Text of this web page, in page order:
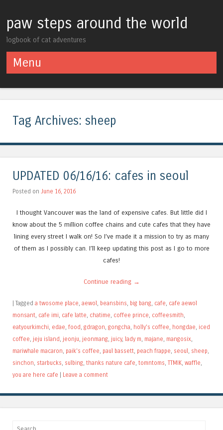
paw steps around the world
logbook of cat adventures
Menu
Tag Archives: sheep
UPDATED 06/16/16: cafes in seoul
Posted on June 16, 2016
I thought Vancouver was the land of expensive cafes. But little did I
know about the 5 million coffee chains and cute cafes that they have
lining every street I walk on! So I’ve made it a mission to try as many
of them as I possibly can. I’ll keep updating this post as I go to more
cafes!
Continue reading →
Tagged a twosome place, aewol , beansbins, big bang, cafe, cafe aewol
monsant, cafe imi, cafe latte, chatime, coffee prince, coffeesmith,
eatyourkimchi, edae, food , gdragon, gongcha, holly's coffee, hongdae, iced
coffee, jeju island , jeonju, jeonmang, juicy, lady m, majane, mangosix,
mariwhale macaron, paik's coffee, paul bassett, peach frappe, seoul , sheep,
sinchon, starbucks, sulbing, thanks nature cafe, tomntoms, TTMIK, waffle,
you are here cafe
Leave a comment
Search